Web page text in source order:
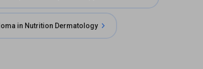
in Nutrition Dermatology